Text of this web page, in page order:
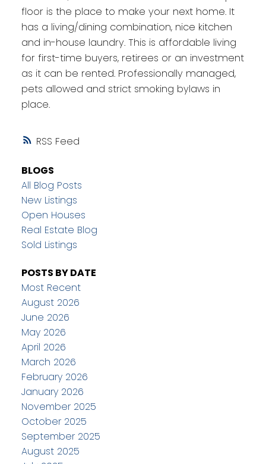
RSS
floor is the place to make your next home. It
has a living/dining combination, nice kitchen
and in-house laundry. This is affordable living
for first-time buyers, retirees or an investment
as it can be rented. Professionally managed,
pets allowed and strict smoking bylaws in
place.
BLOGS
All Blog Posts
New Listings
Open Houses
Real Estate Blog
Sold Listings
POSTS BY DATE
Most Recent
August 2026
June 2026
May 2026
April 2026
March 2026
February 2026
January 2026
November 2025
October 2025
September 2025
August 2025